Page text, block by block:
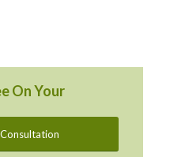
On Your